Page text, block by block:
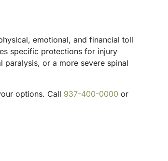
emotional, and financial toll
specific protections for injury
or a more severe spinal
options. Call 937-400-0000 or